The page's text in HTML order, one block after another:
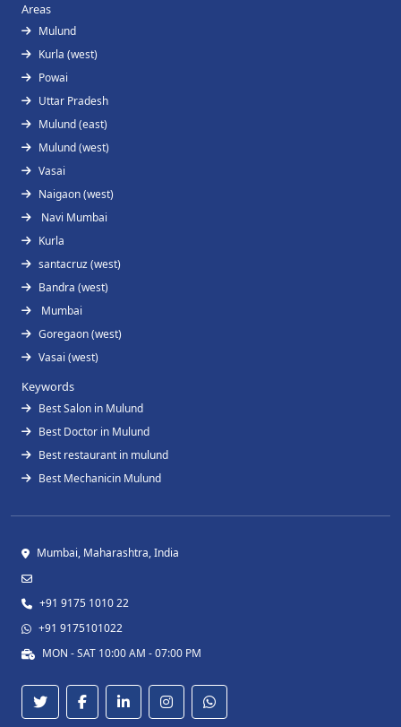
Areas
Mulund
Kurla (west)
Powai
Uttar Pradesh
Mulund (east)
Mulund (west)
Vasai
Naigaon (west)
Navi Mumbai
Kurla
santacruz (west)
Bandra (west)
Mumbai
Goregaon (west)
Vasai (west)
Keywords
Best Salon in Mulund
Best Doctor in Mulund
Best restaurant in mulund
Best Mechanicin Mulund
Mumbai, Maharashtra, India
+91 9175 1010 22
+91 9175101022
MON - SAT 10:00 AM - 07:00 PM